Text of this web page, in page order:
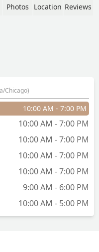
Clips! I wanted to
been to a few
I sat down, she was
and friendly,
at home. That
comfortable and
in guiding me
she truly
my hair. She
tips on how to
in just expecting a
a high quality
Photos Location Reviews
Chicago)
10:00 AM - 7:00 PM
10:00 AM - 7:00 PM
10:00 AM - 7:00 PM
10:00 AM - 7:00 PM
10:00 AM - 7:00 PM
9:00 AM - 6:00 PM
10:00 AM - 5:00 PM